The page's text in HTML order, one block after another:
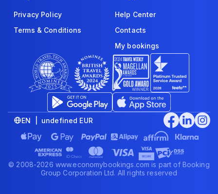
Privacy Policy
Terms & Conditions
Help Center
Contacts
My bookings
EN | undefined EUR
© 2008-2026 www.economybookings.com is part of Booking
Group Corporation Ltd. All rights reserved